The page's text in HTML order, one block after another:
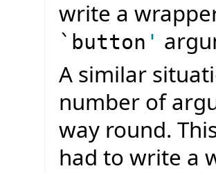
write a
`button '
A similar
number of
way round.
had to write a